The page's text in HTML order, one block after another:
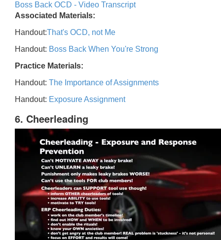
Boss Back OCD - Video Transcript
Associated Materials:
Handout:That's OCD, not Me
Handout: Boss Back When You're Strong
Practice Materials:
Handout: The Importance of Assignments
Handout: Exposure Assignment
6. Cheerleading